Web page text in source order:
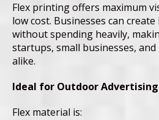
Flex printing offers maximum
low cost. Businesses can
without spending heavily,
startups, small businesses,
alike.
Ideal for Outdoor Advertising
Flex material is: